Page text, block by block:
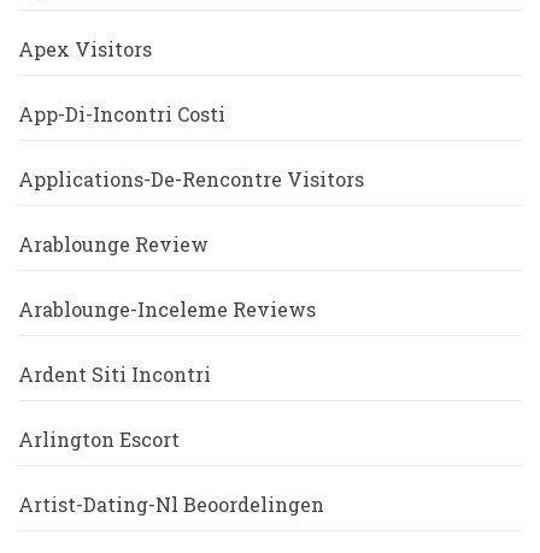
Apex Visitors
App-Di-Incontri Costi
Applications-De-Rencontre Visitors
Arablounge Review
Arablounge-Inceleme Reviews
Ardent Siti Incontri
Arlington Escort
Artist-Dating-Nl Beoordelingen